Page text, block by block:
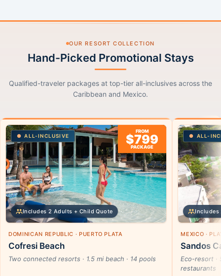
OUR RESORT COLLECTION
Hand-Picked Promotional Stays
Qualified-traveler packages at top-tier all-inclusives across the
Caribbean and Mexico.
ALL-INCLUSIVE
FROM
$799
PACKAGE
Includes 2 Adults + Child Quote
DOMINICAN REPUBLIC · PUERTO PLATA
Cofresi Beach
Two connected resorts · 1.5 mi beach · 14 pools
ALL-
Includes
MEXICO ·
Sandos
Eco-resort ·
restaurants